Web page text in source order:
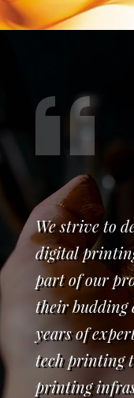
We strive to
digital
part of our
their budding
years of
tech printing
printing